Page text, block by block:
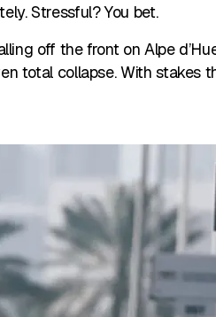
Stressful? You bet.
off the front on Alpe
total collapse. With stakes